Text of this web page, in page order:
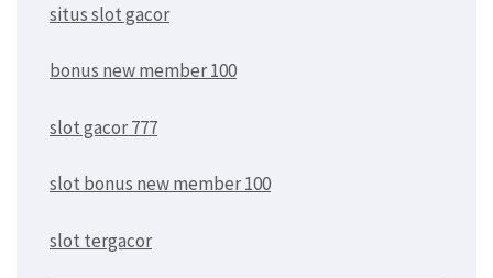
situs slot gacor
bonus new member 100
slot gacor 777
slot bonus new member 100
slot tergacor